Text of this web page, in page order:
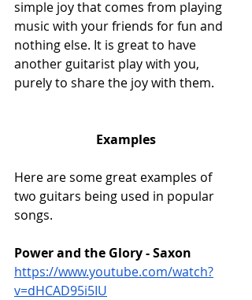
simple joy that comes from playing
music with your friends for fun and
nothing else. It is great to have
another guitarist play with you,
purely to share the joy with them.
Examples
Here are some great examples of
two guitars being used in popular
songs.
Power and the Glory - Saxon
https://www.youtube.com/watch?
v=dHCAD95i5IU